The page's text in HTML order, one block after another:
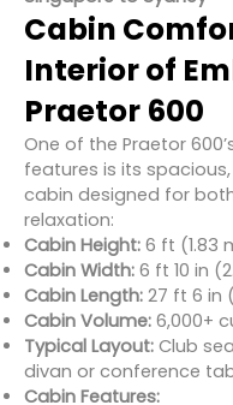
Cabin
Interior of
Praetor 600
One of the Praetor
features is its
cabin designed for
relaxation:
Cabin Height: 6 ft (1.83
Cabin Width: 6 ft 10 in
Cabin Length: 27 ft 6 in
Cabin Volume: 6,000+
Typical Layout: Club
divan or conference
Cabin Features: